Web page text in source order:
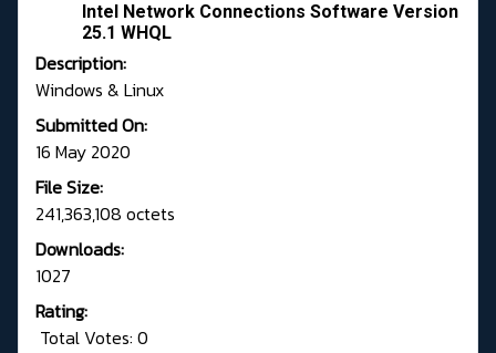
Intel Network Connections Software Version
25.1 WHQL
Description:
Windows & Linux
Submitted On:
16 May 2020
File Size:
241,363,108 octets
Downloads:
1027
Rating:
Total Votes: 0